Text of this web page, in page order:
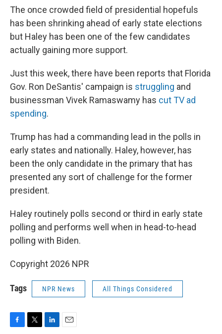
The once crowded field of presidential hopefuls
has been shrinking ahead of early state elections
but Haley has been one of the few candidates
actually gaining more support.
Just this week, there have been reports that Florida
Gov. Ron DeSantis' campaign is struggling and
businessman Vivek Ramaswamy has cut TV ad
spending.
Trump has had a commanding lead in the polls in
early states and nationally. Haley, however, has
been the only candidate in the primary that has
presented any sort of challenge for the former
president.
Haley routinely polls second or third in early state
polling and performs well when in head-to-head
polling with Biden.
Copyright 2026 NPR
Tags NPR News All Things Considered